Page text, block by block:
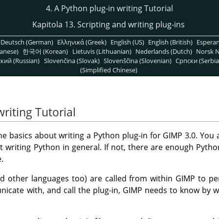
4. A Python plug-in writing Tutorial
Kapitola 13. Scripting and writing plug-ins
Deutsch (German) Ελληνικά (Greek) English (US) English (British)
한국어 (Korean) Lietuvis (Lithuanian) Nederlands (Dutch) Norsk
(Russian) Slovenčina (Slovak) Slovenščina (Slovenian) Српски
(Simplified Chinese)
Tutorial
basics about writing a Python plug-in for GIMP 3.0. You
writing Python in general. If not, there are enough
other languages too) are called from within GIMP to
with, and call the plug-in, GIMP needs to know by